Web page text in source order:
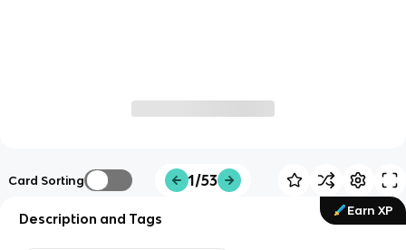
Card Sorting 1/53
Earn XP
Description and Tags